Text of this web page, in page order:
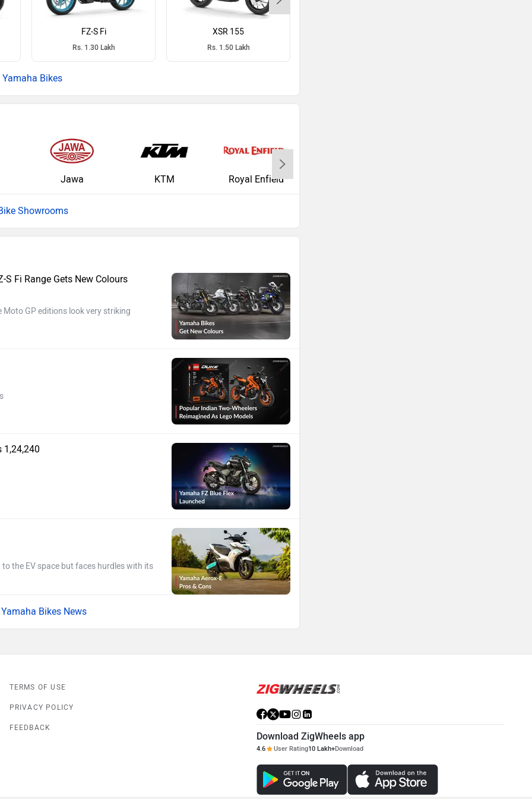
FZ-S Fi
Rs. 1.30 Lakh
XSR 155
Rs. 1.50 Lakh
Yamaha Bikes
Jawa KTM Royal Enfield
Showrooms
S Fi Range Gets New Colours
Moto GP editions look very striking
1,24,240
the EV space but faces hurdles with its
Yamaha Bikes News
TERMS OF USE
PRIVACY POLICY
FEEDBACK
Download ZigWheels app
4.6 User Rating10 Lakh+Download